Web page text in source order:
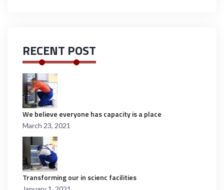
RECENT POST
We believe everyone has capacity is a place
March 23, 2021
Transforming our in scienc facilities